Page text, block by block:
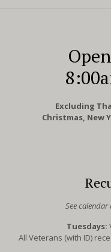
Excluding
Christmas, New
See
Tuesdays:
All Veterans (with ID)